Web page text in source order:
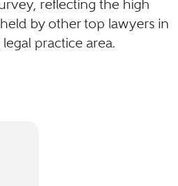
reflecting the high
by other top lawyers in
practice area.